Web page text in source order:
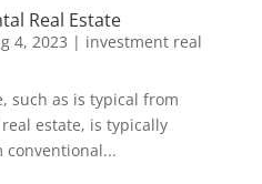
Real Estate
4, 2023 | investment real
such as is typical from
estate, is typically